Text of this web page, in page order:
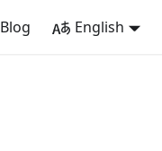
Blog English